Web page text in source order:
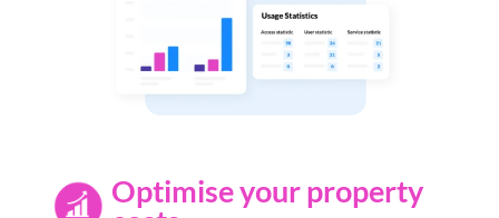
Optimise your property